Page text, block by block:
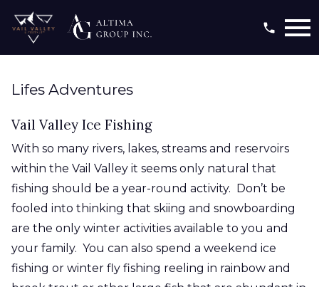
Lifes Adventures
Vail Valley Ice Fishing
With so many rivers, lakes, streams and reservoirs
within the Vail Valley it seems only natural that
fishing should be a year-round activity. Don’t be
fooled into thinking that skiing and snowboarding
are the only winter activities available to you and
your family. You can also spend a weekend ice
fishing or winter fly fishing reeling in rainbow and